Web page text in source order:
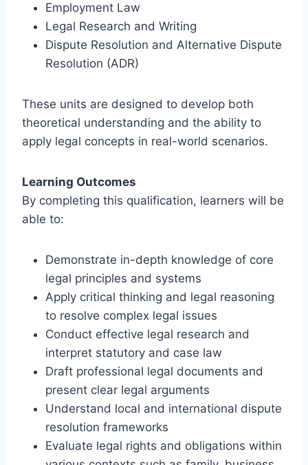
Employment Law
Legal Research and Writing
Dispute Resolution and Alternative Dispute
Resolution (ADR)
These units are designed to develop both
theoretical understanding and the ability to
apply legal concepts in real-world scenarios.
Learning Outcomes
By completing this qualification, learners will be
able to:
Demonstrate in-depth knowledge of core
legal principles and systems
Apply critical thinking and legal reasoning
to resolve complex legal issues
Conduct effective legal research and
interpret statutory and case law
Draft professional legal documents and
present clear legal arguments
Understand local and international dispute
resolution frameworks
Evaluate legal rights and obligations within